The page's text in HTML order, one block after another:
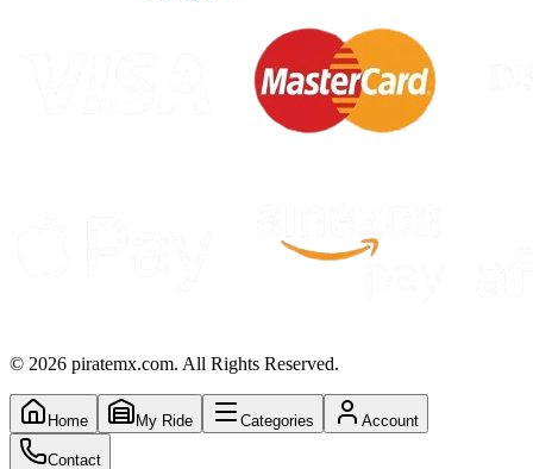
© 2026 piratemx.com. All Rights Reserved.
Home My Ride Categories Account
Contact